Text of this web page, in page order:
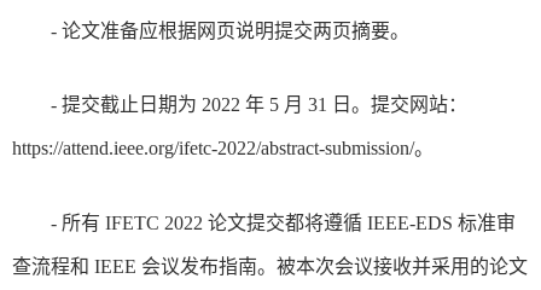
- 论文准备应根据网页说明提交两页摘要。
- 提交截止日期为 2022 年 5 月 31 日。提交网站：
https://attend.ieee.org/ifetc-2022/abstract-submission/。
- 所有 IFETC 2022 论文提交都将遵循 IEEE-EDS 标准审
查流程和 IEEE 会议发布指南。被本次会议接收并采用的论文